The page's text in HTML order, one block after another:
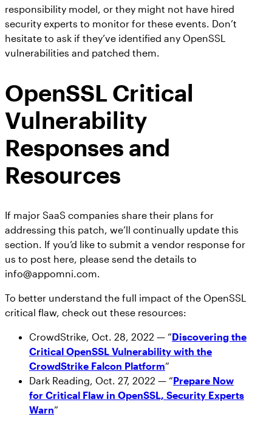
responsibility model, or they might not have hired
security experts to monitor for these events. Don’t
hesitate to ask if they’ve identified any OpenSSL
vulnerabilities and patched them.
OpenSSL Critical
Vulnerability
Responses and
Resources
If major SaaS companies share their plans for
addressing this patch, we’ll continually update this
section. If you’d like to submit a vendor response for
us to post here, please send the details to
info@appomni.com.
To better understand the full impact of the OpenSSL
critical flaw, check out these resources:
CrowdStrike, Oct. 28, 2022 — “Discovering the
Critical OpenSSL Vulnerability with the
CrowdStrike Falcon Platform”
Dark Reading, Oct. 27, 2022 — “Prepare Now
for Critical Flaw in OpenSSL, Security Experts
Warn”